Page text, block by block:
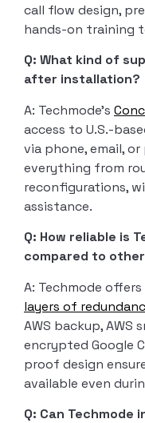
call flow design,
hands-on training
Q: What kind of
after installation?
A: Techmode’s
access to U.S.-
via phone, email,
everything from
reconfigurations,
assistance.
Q: How reliable is
compared to
A: Techmode offers
layers of
AWS backup, AWS
encrypted Google
proof design
available even
Q: Can